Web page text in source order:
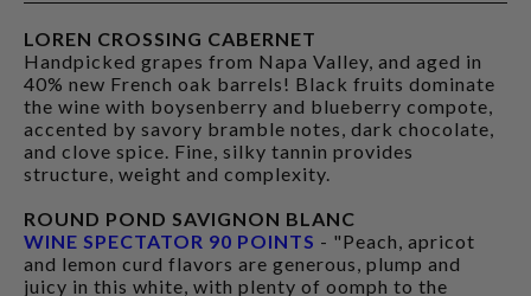
LOREN CROSSING CABERNET
Handpicked grapes from Napa Valley, and aged in
40% new French oak barrels! Black fruits dominate
the wine with boysenberry and blueberry compote,
accented by savory bramble notes, dark chocolate,
and clove spice. Fine, silky tannin provides
structure, weight and complexity.
ROUND POND SAVIGNON BLANC
WINE SPECTATOR 90 POINTS - "Peach, apricot
and lemon curd flavors are generous, plump and
juicy in this white, with plenty of oomph to the